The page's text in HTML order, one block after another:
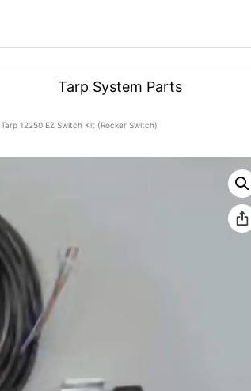
Tarp System Parts
Tarp 12250 EZ Switch Kit (Rocker Switch)